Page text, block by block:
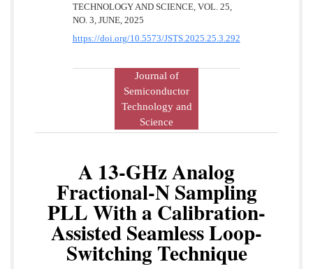
TECHNOLOGY AND SCIENCE, VOL. 25,
NO. 3, JUNE, 2025
https://doi.org/10.5573/JSTS.2025.25.3.292
Journal of
Semiconductor
Technology and
Science
A 13-GHz Analog
Fractional-N Sampling
PLL With a Calibration-
Assisted Seamless Loop-
Switching Technique